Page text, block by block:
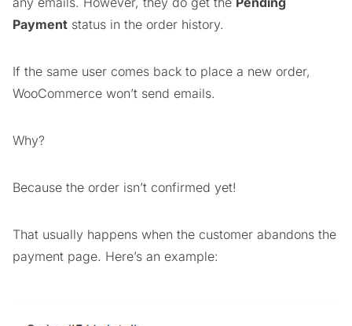
Payment status in the order history.
If the same user comes back to place a new order,
WooCommerce won’t send emails.
Why?
Because the order isn’t confirmed yet!
That usually happens when the customer abandons the
payment page. Here’s an example: